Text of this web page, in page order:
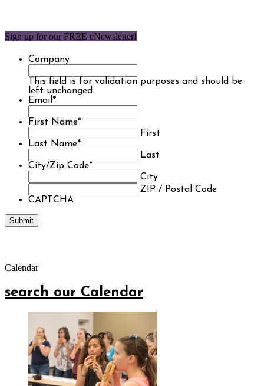
Sign up for our FREE eNewsletter!
Company
This field is for validation purposes and should be
left unchanged.
Email *
First Name*
First
Last Name*
Last
City/Zip Code*
City
ZIP / Postal Code
CAPTCHA
Calendar
search our Calendar